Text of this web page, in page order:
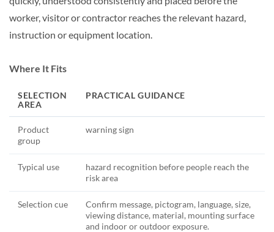
worker, visitor or contractor reaches the relevant hazard,
instruction or equipment location.
Where It Fits
SELECTION
AREA
PRACTICAL GUIDANCE
Product
group
warning sign
Typical use
hazard recognition before people reach the
risk area
Selection cue
Confirm message, pictogram, language, size,
viewing distance, material, mounting surface
and indoor or outdoor exposure.